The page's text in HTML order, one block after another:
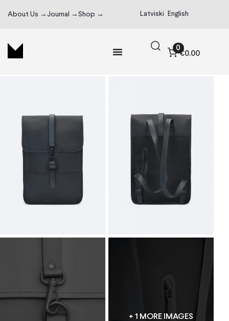
About Us → Journal → Shop → Latviski English
0
€0.00
+ 1 MORE IMAGES